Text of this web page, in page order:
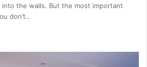
the walls. But the most important
don’t…